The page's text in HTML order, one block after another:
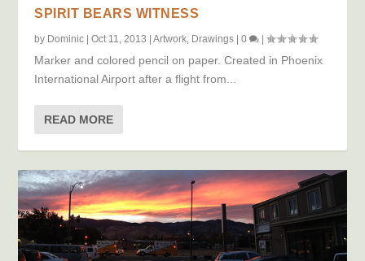
SPIRIT BEARS WITNESS
by Dominic |Oct 11, 2013 |Artwork, Drawings |0 |
Marker and colored pencil on paper. Created in Phoenix
International Airport after a flight from...
READ MORE